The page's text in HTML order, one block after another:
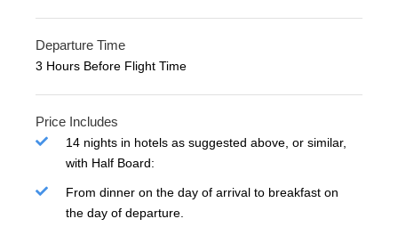
Departure Time
3 Hours Before Flight Time
Price Includes
14 nights in hotels as suggested above, or similar,
with Half Board:
From dinner on the day of arrival to breakfast on
the day of departure.